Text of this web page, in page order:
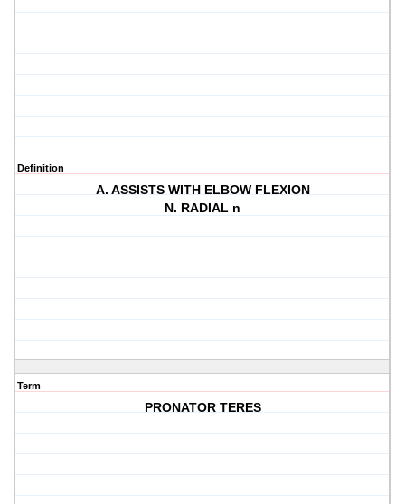
Definition
A. ASSISTS WITH ELBOW FLEXION
N. RADIAL n
Term
PRONATOR TERES